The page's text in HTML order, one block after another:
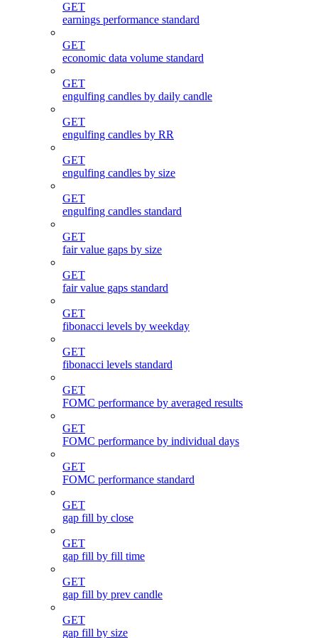
GET
earnings performance standard
GET
economic data volume standard
GET
engulfing candles by daily candle
GET
engulfing candles by RR
GET
engulfing candles by size
GET
engulfing candles standard
GET
fair value gaps by size
GET
fair value gaps standard
GET
fibonacci levels by weekday
GET
fibonacci levels standard
GET
FOMC performance by averaged results
GET
FOMC performance by individual days
GET
FOMC performance standard
GET
gap fill by close
GET
gap fill by fill time
GET
gap fill by prev candle
GET
gap fill by size